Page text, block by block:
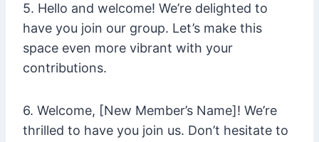
5. Hello and welcome! We’re delighted to
have you join our group. Let’s make this
space even more vibrant with your
contributions.
6. Welcome, [New Member’s Name]! We’re
thrilled to have you join us. Don’t hesitate to